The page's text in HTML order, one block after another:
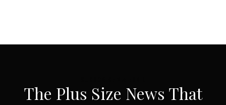
The Plus Size News That